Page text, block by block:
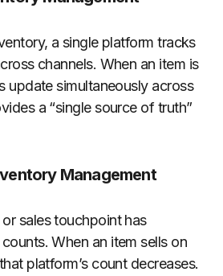
a single platform tracks
channels. When an item is
update simultaneously across
a “single source of truth”
Management
sales touchpoint has
When an item sells on
platform’s count decreases.